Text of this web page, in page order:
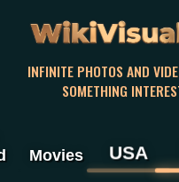
INFINITE PHOTOS AND
SOMETHING
Movies USA